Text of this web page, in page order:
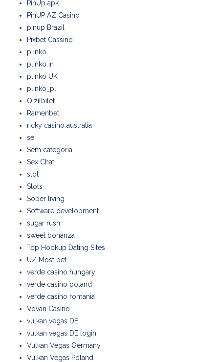
PinUp apk
PinUP AZ Casino
pinup Brazil
Pixbet Cassino
plinko
plinko in
plinko UK
plinko_pl
Qizilbilet
Ramenbet
ricky casino australia
se
Sem categoria
Sex Chat
slot
Slots
Sober living
Software development
sugar rush
sweet bonanza
Top Hookup Dating Sites
UZ Most bet
verde casino hungary
verde casino poland
verde casino romania
Vovan Casino
vulkan vegas DE
vulkan vegas DE login
Vulkan Vegas Germany
Vulkan Vegas Poland